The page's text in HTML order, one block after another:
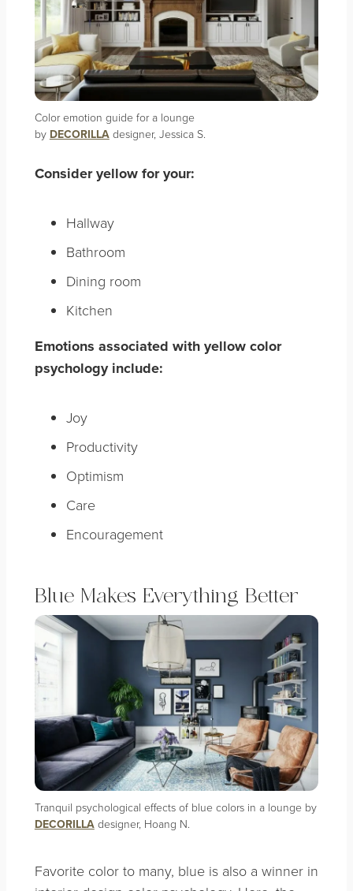
Color emotion guide for a lounge
by DECORILLAdesigner, Jessica S.
Consider yellow for your:
Hallway
Bathroom
Dining room
Kitchen
Emotions associated with yellow color
psychology include:
Joy
Productivity
Optimism
Care
Encouragement
Blue Makes Everything Better
Tranquil psychological effects of blue colors in a lounge by
DECORILLAdesigner, Hoang N.
Favorite color to many, blue is also a winner in